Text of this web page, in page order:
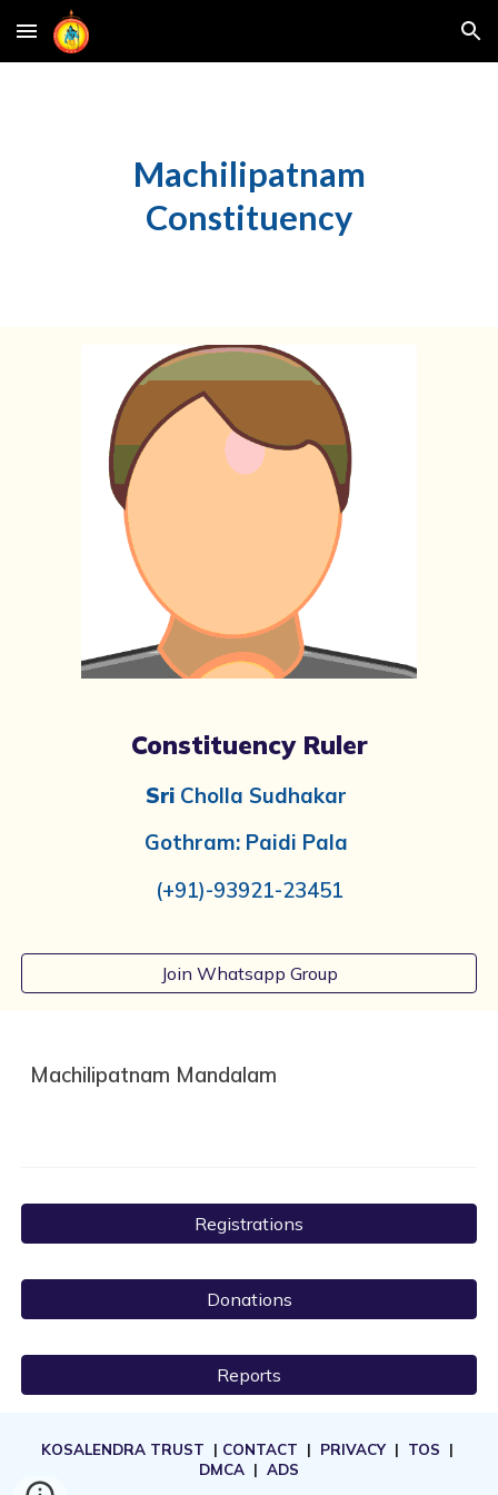
Skip to main content Skip to navigation
Machilipatnam
Constituency
Constituency Ruler
Sri Cholla Sudhakar
Gothram: Paidi Pala
(+91)-93921-23451
Join Whatsapp Group
Machilipatnam Mandalam
Registrations
Donations
Reports
KOSALENDRA TRUST | CONTACT | PRIVACY| TOS |
DMCA | ADS